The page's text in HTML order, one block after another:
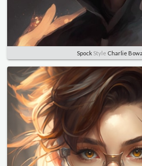
Spock Style Charlie